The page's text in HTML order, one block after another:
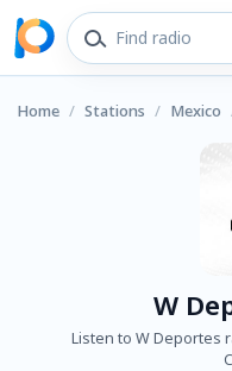
Home / Stations / Mexico
W
Listen to W Deportes